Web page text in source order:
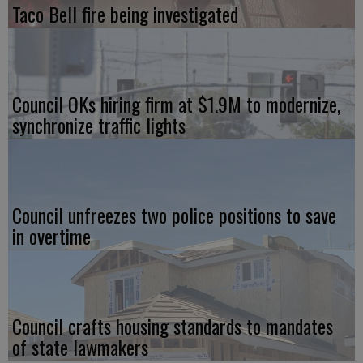
Taco Bell fire being investigated
Council OKs hiring firm at $1.9M to modernize,
synchronize traffic lights
Council unfreezes two police positions to save
in overtime
Council crafts housing standards to mandates
of state lawmakers